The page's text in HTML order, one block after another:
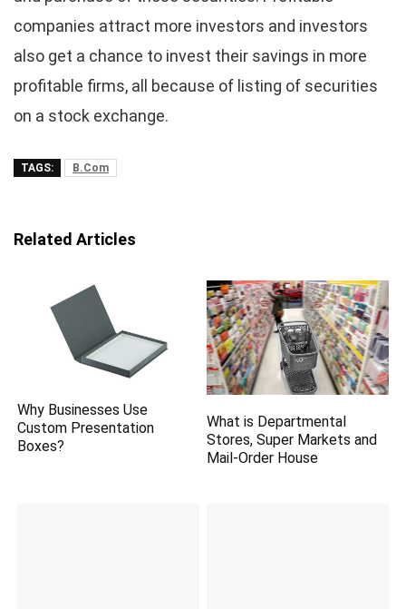
companies attract more investors and investors
also get a chance to invest their savings in more
profitable firms, all because of listing of securities
on a stock exchange.
TAGS: B.Com
Related Articles
Why Businesses Use
Custom Presentation
Boxes?
What is Departmental
Stores, Super Markets and
Mail-Order House